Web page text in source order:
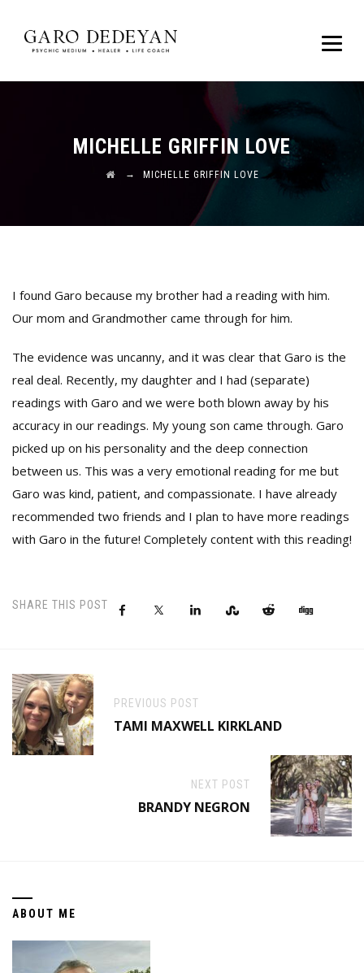
MICHELLE GRIFFIN LOVE
→ MICHELLE GRIFFIN LOVE
I found Garo because my brother had a reading with him.
Our mom and Grandmother came through for him.
The evidence was uncanny, and it was clear that Garo is the
real deal. Recently, my daughter and I had (separate)
readings with Garo and we were both blown away by his
accuracy in our readings. My young son came through. Garo
picked up on his personality and the deep connection
between us. This was a very emotional reading for me but
Garo was kind, patient, and compassionate. I have already
recommended two friends and I plan to have more readings
with Garo in the future! Completely content with this reading!
SHARE THIS POST
PREVIOUS POST
TAMI MAXWELL KIRKLAND
NEXT POST
BRANDY NEGRON
ABOUT ME